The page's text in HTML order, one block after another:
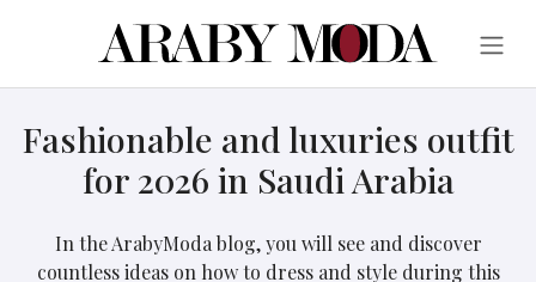
Fashionable and luxuries outfit
for 2026 in Saudi Arabia
In the ArabyModa blog, you will see and discover
countless ideas on how to dress and style during this